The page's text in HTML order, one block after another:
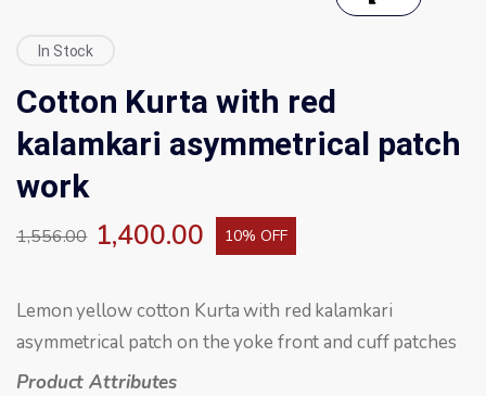
In Stock
Cotton Kurta with red
kalamkari asymmetrical patch
work
1,556.00 1,400.00 10% OFF
Lemon yellow cotton Kurta with red kalamkari
asymmetrical patch on the yoke front and cuff patches
Product Attributes